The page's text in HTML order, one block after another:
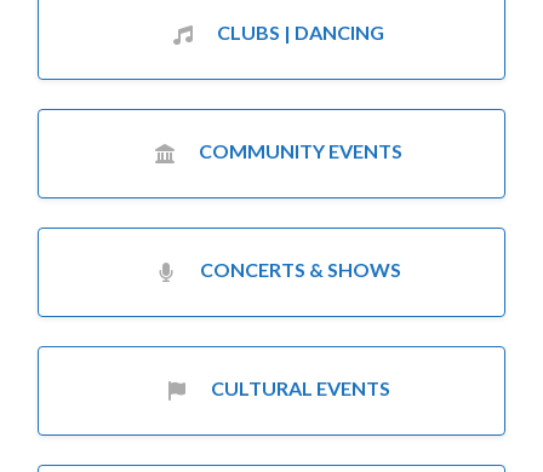
CLUBS | DANCING
COMMUNITY EVENTS
CONCERTS & SHOWS
CULTURAL EVENTS